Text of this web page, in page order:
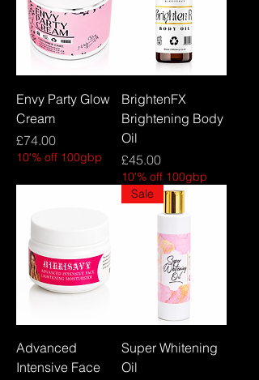
Envy Party Glow
Cream
Price
£74.00
10'% off 100gbp
BrightenFX
Brightening Body
Oil
Price
£45.00
10'% off 100gbp
Advanced
Intensive Face
Sale
Super Whitening
Oil